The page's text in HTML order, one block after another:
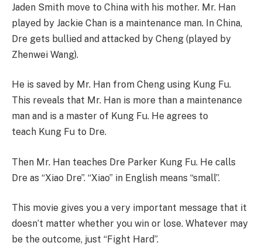
Jaden Smith move to China with his mother. Mr. Han
played by Jackie Chan is a maintenance man. In China,
Dre gets bullied and attacked by Cheng (played by
Zhenwei Wang).
He is saved by Mr. Han from Cheng using Kung Fu.
This reveals that Mr. Han is more than a maintenance
man and is a master of Kung Fu. He agrees to
teach Kung Fu to Dre.
Then Mr. Han teaches Dre Parker Kung Fu. He calls
Dre as “Xiao Dre”. “Xiao” in English means “small”.
This movie gives you a very important message that it
doesn’t matter whether you win or lose. Whatever may
be the outcome, just “Fight Hard”.